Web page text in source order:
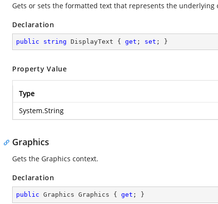
Gets or sets the formatted text that represents the underlying
Declaration
public string DisplayText { get ; set ; }
Property Value
Type
System.String
Graphics
Gets the Graphics context.
Declaration
public Graphics Graphics { get ; }